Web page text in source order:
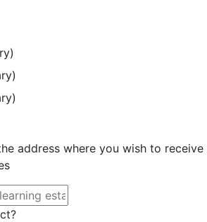
address where you wish to receive